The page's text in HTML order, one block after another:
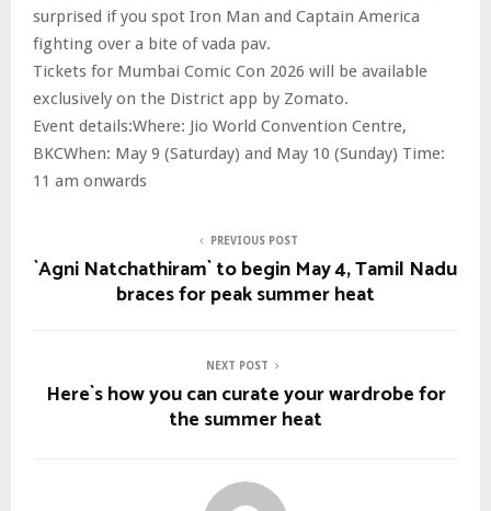
surprised if you spot Iron Man and Captain America
fighting over a bite of vada pav.
Tickets for Mumbai Comic Con 2026 will be available
exclusively on the District app by Zomato.
Event details:Where: Jio World Convention Centre,
BKCWhen: May 9 (Saturday) and May 10 (Sunday) Time:
11 am onwards
PREVIOUS POST
`Agni Natchathiram` to begin May 4, Tamil Nadu
braces for peak summer heat
NEXT POST
Here`s how you can curate your wardrobe for
the summer heat